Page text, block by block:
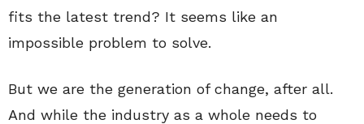
fits the latest trend? It seems like an
impossible problem to solve.
But we are the generation of change, after all.
And while the industry as a whole needs to